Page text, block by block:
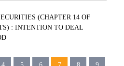
(CHAPTER 14 OF
: INTENTION TO DEAL